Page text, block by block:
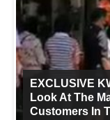
EXCLUSIVE
Look At The
Customers In